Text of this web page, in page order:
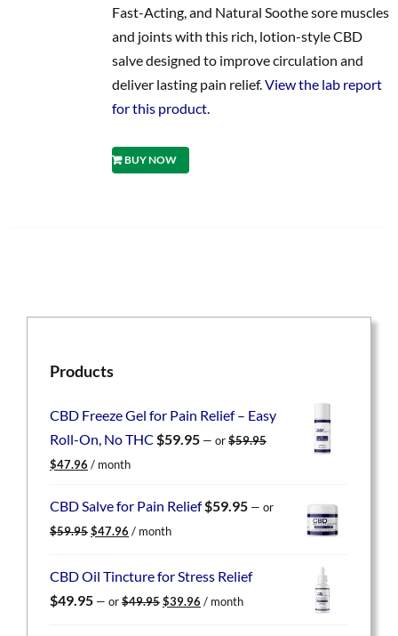
Fast-Acting, and Natural Soothe sore muscles
and joints with this rich, lotion-style CBD
salve designed to improve circulation and
deliver lasting pain relief.View the lab report
for this product.
BUY NOW
Products
CBD Freeze Gel for Pain Relief – Easy
Roll-On, No THC $59.95 — or$59.95
Original
was:
$47.96 Current
is:
/ month
CBD Salve for Pain Relief$59.95 — or
$59.95 Original
$59.95.
$47.96 Current
$47.96.
/ month
CBD Oil Tincture for Stress Relief
$49.95 — or$49.95 Original
$39.96 Current
/ month